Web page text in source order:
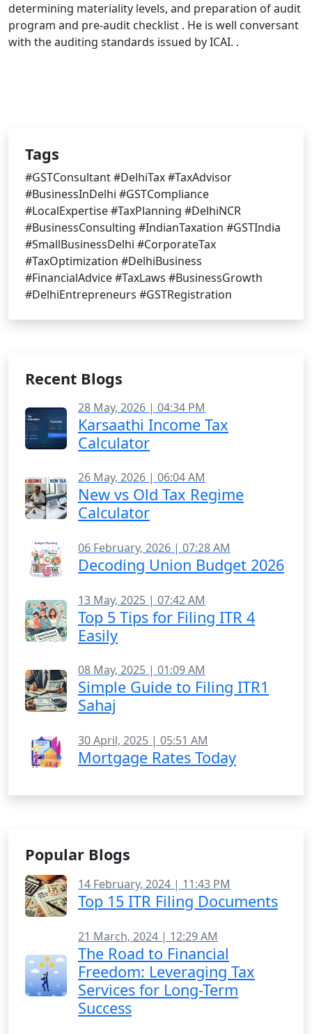
determining materiality levels, and preparation of audit
program and pre-audit checklist . He is well conversant
with the auditing standards issued by ICAI. .
Tags
#GSTConsultant #DelhiTax #TaxAdvisor
#BusinessInDelhi #GSTCompliance
#LocalExpertise #TaxPlanning #DelhiNCR
#BusinessConsulting #IndianTaxation #GSTIndia
#SmallBusinessDelhi #CorporateTax
#TaxOptimization #DelhiBusiness
#FinancialAdvice #TaxLaws #BusinessGrowth
#DelhiEntrepreneurs #GSTRegistration
Recent Blogs
28 May, 2026 | 04:34 PM
Karsaathi Income Tax
Calculator
26 May, 2026 | 06:04 AM
New vs Old Tax Regime
Calculator
06 February, 2026 | 07:28 AM
Decoding Union Budget 2026
13 May, 2025 | 07:42 AM
Top 5 Tips for Filing ITR 4
Easily
08 May, 2025 | 01:09 AM
Simple Guide to Filing ITR1
Sahaj
30 April, 2025 | 05:51 AM
Mortgage Rates Today
Popular Blogs
14 February, 2024 | 11:43 PM
Top 15 ITR Filing Documents
21 March, 2024 | 12:29 AM
The Road to Financial
Freedom: Leveraging Tax
Services for Long-Term
Success